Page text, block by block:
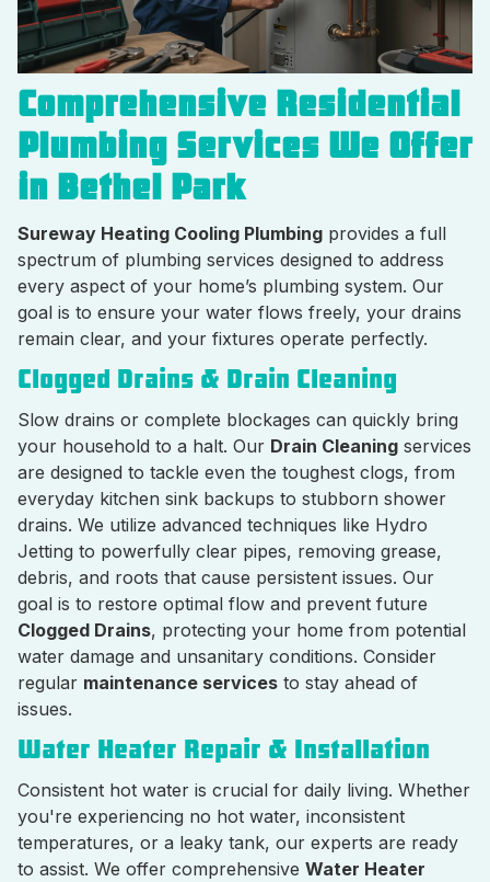
Comprehensive Residential
Plumbing Services We Offer
in Bethel Park
Sureway Heating Cooling Plumbing provides a full
spectrum of plumbing services designed to address
every aspect of your home’s plumbing system. Our
goal is to ensure your water flows freely, your drains
remain clear, and your fixtures operate perfectly.
Clogged Drains & Drain Cleaning
Slow drains or complete blockages can quickly bring
your household to a halt. Our Drain Cleaning services
are designed to tackle even the toughest clogs, from
everyday kitchen sink backups to stubborn shower
drains. We utilize advanced techniques like Hydro
Jetting to powerfully clear pipes, removing grease,
debris, and roots that cause persistent issues. Our
goal is to restore optimal flow and prevent future
Clogged Drains, protecting your home from potential
water damage and unsanitary conditions. Consider
regular maintenance services to stay ahead of
issues.
Water Heater Repair & Installation
Consistent hot water is crucial for daily living. Whether
you're experiencing no hot water, inconsistent
temperatures, or a leaky tank, our experts are ready
to assist. We offer comprehensive Water Heater